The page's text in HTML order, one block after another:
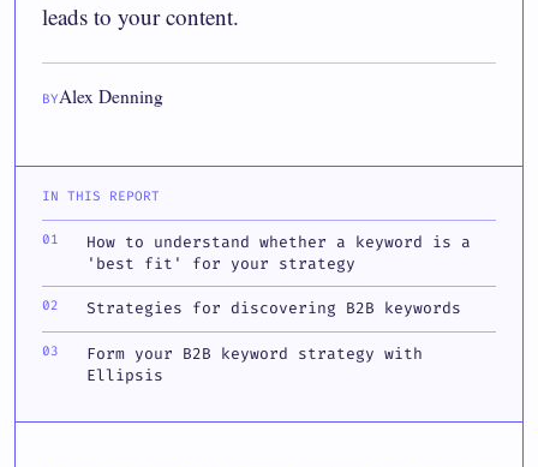
leads to your content.
BYAlex Denning
IN THIS REPORT
How to understand whether a keyword is a
'best fit' for your strategy
Strategies for discovering B2B keywords
Form your B2B keyword strategy with
Ellipsis